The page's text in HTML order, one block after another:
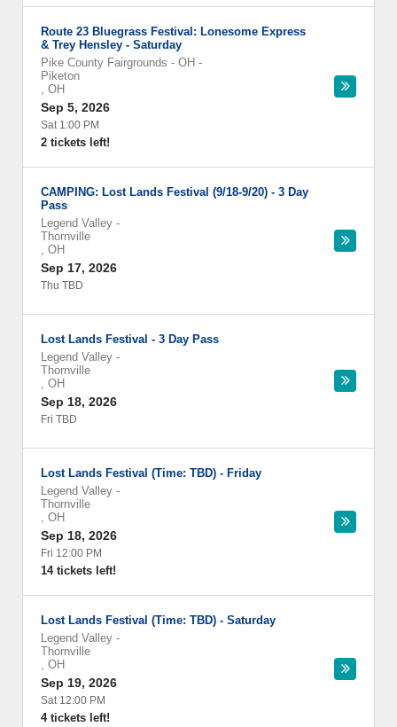
Route 23 Bluegrass Festival: Lonesome Express
& Trey Hensley - Saturday
Pike County Fairgrounds - OH -
Piketon
, OH
Sep 5, 2026
Sat 1:00 PM
2 tickets left!
CAMPING: Lost Lands Festival (9/18-9/20) - 3 Day
Pass
Legend Valley -
Thornville
, OH
Sep 17, 2026
Thu TBD
Lost Lands Festival - 3 Day Pass
Legend Valley -
Thornville
, OH
Sep 18, 2026
Fri TBD
Lost Lands Festival (Time: TBD) - Friday
Legend Valley -
Thornville
, OH
Sep 18, 2026
Fri 12:00 PM
14 tickets left!
Lost Lands Festival (Time: TBD) - Saturday
Legend Valley -
Thornville
, OH
Sep 19, 2026
Sat 12:00 PM
4 tickets left!